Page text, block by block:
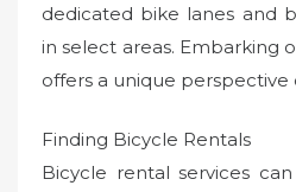
dedicated bike lanes and
in select areas. Embarking
offers a unique perspective
Finding Bicycle Rentals
Bicycle rental services